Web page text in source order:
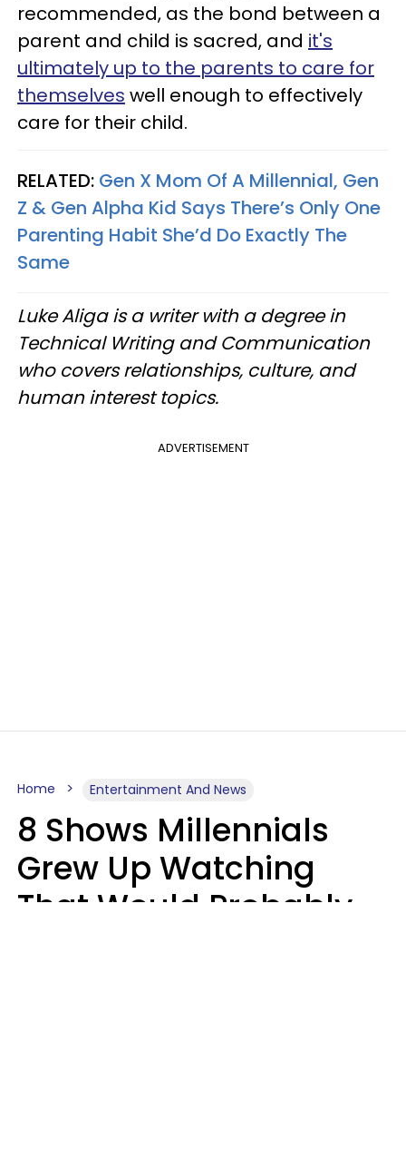
recommended, as the bond between a
parent and child is sacred, and it's
ultimately up to the parents to care for
themselves well enough to effectively
care for their child.
RELATED: Gen X Mom Of A Millennial, Gen
Z & Gen Alpha Kid Says There’s Only One
Parenting Habit She’d Do Exactly The
Same
Luke Aliga is a writer with a degree in
Technical Writing and Communication
who covers relationships, culture, and
human interest topics.
ADVERTISEMENT
Home Entertainment And News
8 Shows Millennials
Grew Up Watching
That Would Probably